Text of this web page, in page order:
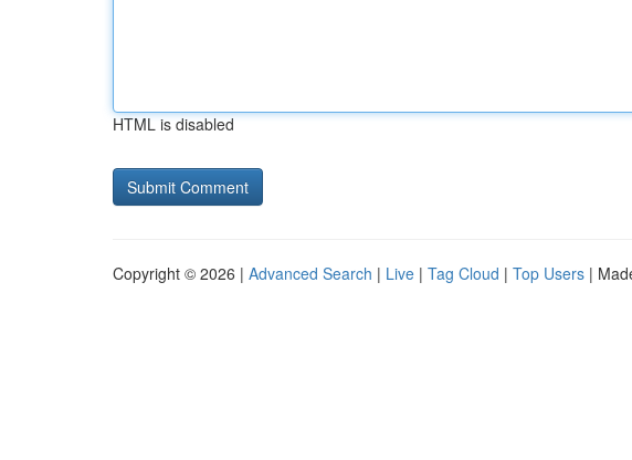
HTML is disabled
Copyright © 2026 | Advanced Search | Live | Tag Cloud | Top Users |